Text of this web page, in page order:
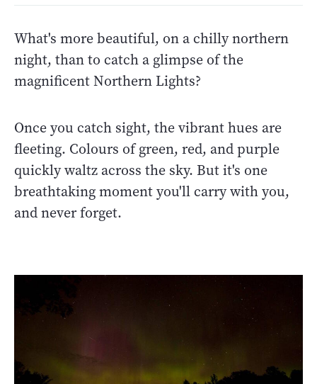
What's more beautiful, on a chilly northern
night, than to catch a glimpse of the
magnificent Northern Lights?
Once you catch sight, the vibrant hues are
fleeting. Colours of green, red, and purple
quickly waltz across the sky. But it's one
breathtaking moment you'll carry with you,
and never forget.